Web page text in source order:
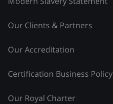
Our Clients & Partners
Our Accreditation
Certification Business Policy
Our Royal Charter